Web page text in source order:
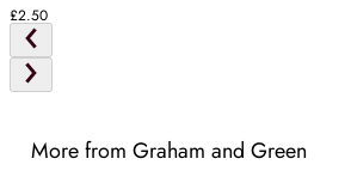
£2.50
More from Graham and Green